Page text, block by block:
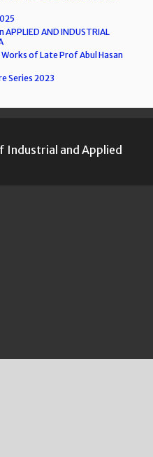
APPLIED AND INDUSTRIAL
of Late Prof Abul Hasan
Series 2023
Industrial and Applied